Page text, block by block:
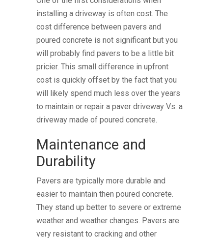
installing a driveway is often cost. The
cost difference between pavers and
poured concrete is not significant but you
will probably find pavers to be a little bit
pricier. This small difference in upfront
cost is quickly offset by the fact that you
will likely spend much less over the years
to maintain or repair a paver driveway Vs. a
driveway made of poured concrete.
Maintenance and
Durability
Pavers are typically more durable and
easier to maintain then poured concrete.
They stand up better to severe or extreme
weather and weather changes. Pavers are
very resistant to cracking and other